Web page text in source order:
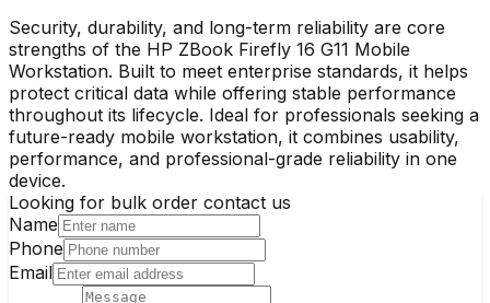
Security, durability, and long-term reliability are core
strengths of the HP ZBook Firefly 16 G11 Mobile
Workstation. Built to meet enterprise standards, it helps
protect critical data while offering stable performance
throughout its lifecycle. Ideal for professionals seeking a
future-ready mobile workstation, it combines usability,
performance, and professional-grade reliability in one
device.
Looking for bulk order contact us
Name
Phone
Email